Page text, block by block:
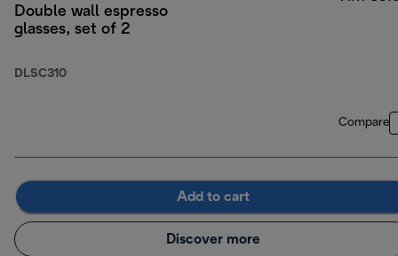
Double wall espresso
glasses, set of 2
DLSC310
Compare
Add to cart
Discover more